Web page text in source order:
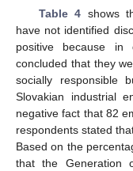
Table 4 shows
have not identified
positive because
concluded that they
socially responsible
Slovakian industrial
negative fact that 82
respondents stated
Based on the
that the Generation